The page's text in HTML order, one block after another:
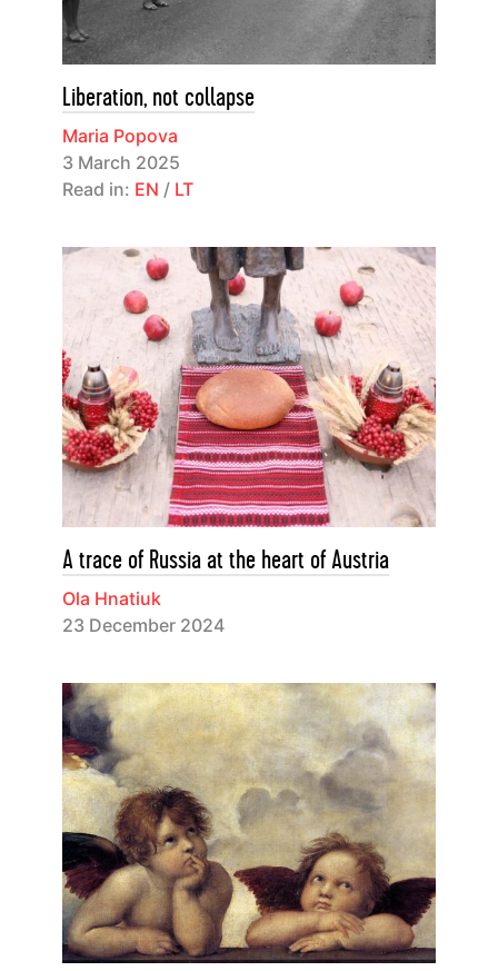
Liberation, not collapse
Maria Popova
3 March 2025
Read in: EN / LT
A trace of Russia at the heart of Austria
Ola Hnatiuk
23 December 2024